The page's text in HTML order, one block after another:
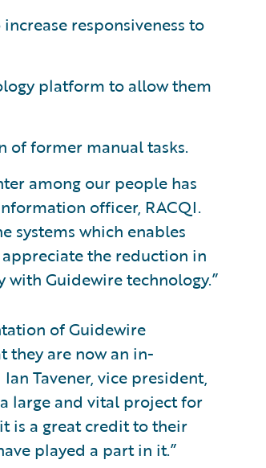
responsiveness to
platform to allow them
of former manual tasks.
among our people has
officer, RACQI.
systems which enables
appreciate the reduction in
Guidewire technology.”
of Guidewire
they are now an in-
Tavener, vice president,
large and vital project for
is a great credit to their
played a part in it.”